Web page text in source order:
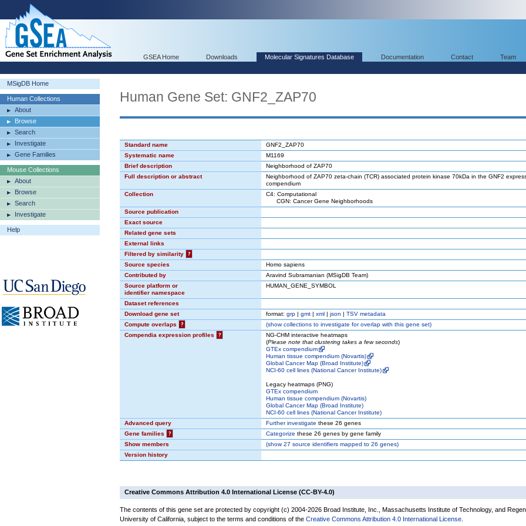
GSEA Home Downloads Molecular Signatures Database Documentation Contact Team
MSigDB Home
Human Collections
About
Browse
Search
Investigate
Gene Families
Mouse Collections
About
Browse
Search
Investigate
Help
Human Gene Set: GNF2_ZAP70
Standard name
GNF2_ZAP70
Systematic name
M1169
Brief description
Neighborhood of ZAP70
Full description or abstract
Neighborhood of ZAP70 zeta-chain (TCR) associated protein kinase 70kDa in the GNF2
compendium
Collection
C4: Computational
CGN: Cancer Gene Neighborhoods
Source publication
Exact source
Related gene sets
External links
Filtered by similarity
?
Source species
Homo sapiens
Contributed by
Aravind Subramanian (MSigDB Team)
Source platform or
identifier namespace
HUMAN_GENE_SYMBOL
Dataset references
Download gene set
format: grp | gmt | xml | json | TSV metadata
Compute overlaps
? (showcollections to investigate for overlap with this gene set)
Compendia expression profiles
?
NG-CHM interactive heatmaps
(Please note that clustering takes a few seconds)
GTEx compendium
Human tissue compendium (Novartis)
Global Cancer Map (Broad Institute)
NCI-60 cell lines (National Cancer Institute)
Legacy heatmaps (PNG)
GTEx compendium
Human tissue compendium (Novartis)
Global Cancer Map (Broad Institute)
NCI-60 cell lines (National Cancer Institute)
Advanced query
Further investigate these 26 genes
Gene families
? Categorize these 26 genes by gene family
Show members
(show27 source identifiers mapped to 26 genes)
Version history
Creative Commons Attribution 4.0 International License (CC-BY-4.0)
The contents of this gene set are protected by copyright (c) 2004-2026 Broad Institute, Inc., Massachusetts Institute of Technology, and
University of California, subject to the terms and conditions of the Creative Commons Attribution 4.0 International License